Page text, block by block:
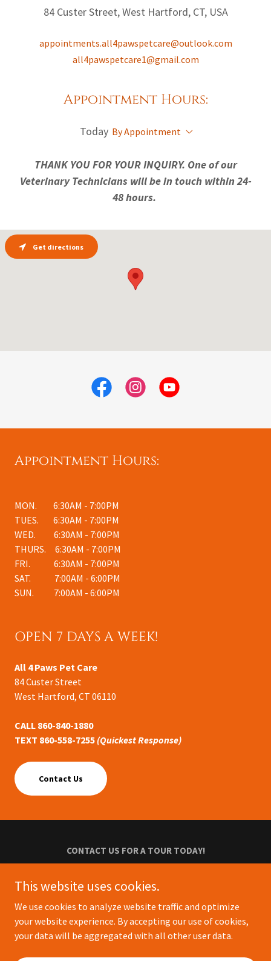
84 Custer Street, West Hartford, CT, USA
appointments.all4pawspetcare@outlook.com
all4pawspetcare1@gmail.com
Appointment Hours:
Today By Appointment
THANK YOU FOR YOUR INQUIRY. One of our
Veterinary Technicians will be in touch within 24-
48 hours.
Get directions
Appointment Hours:
MON. 6:30AM - 7:00PM
TUES. 6:30AM - 7:00PM
WED. 6:30AM - 7:00PM
THURS. 6:30AM - 7:00PM
FRI. 6:30AM - 7:00PM
SAT. 7:00AM - 6:00PM
SUN.
7:00AM - 6:00PM
OPEN 7 DAYS A WEEK!
All 4 Paws Pet Care
84 Custer Street
West Hartford, CT 06110
CALL 860-840-1880
TEXT 860-558-7255 (Quickest Response)
Contact Us
CONTACT US FOR A TOUR TODAY!
Privacy Policy
This website uses cookies.
We use cookies to analyze website traffic and optimize
your website experience. By accepting our use of cookies,
your data will be aggregated with all other user data.